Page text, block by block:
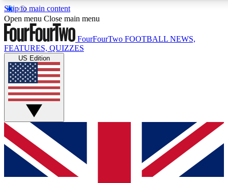
Skip to main content
17
MEMBER FEATURES
Live Q&A Sessions
Weekly interactive sessions
GET CLUB ACCESS QUICK
For the quickest way to join, simply enter your email below
and get access. We will send a confirmation and sign you
up to our newsletter to keep you updated on all your
Open menu Close main menu
FourFourTwo FOOTBALL NEWS,
FEATURES, QUIZZES
US Edition